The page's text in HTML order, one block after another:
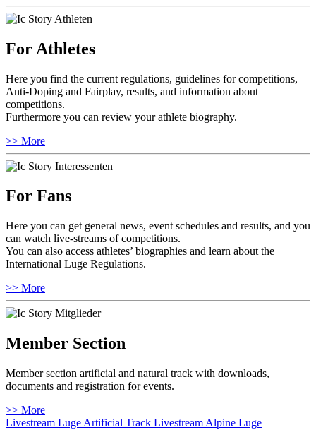
For Athletes
Here you find the current regulations, guidelines for competitions,
Anti-Doping and Fairplay, results, and information about
competitions.
Furthermore you can review your athlete biography.
>> More
For Fans
Here you can get general news, event schedules and results, and you
can watch live-streams of competitions.
You can also access athletes’ biographies and learn about the
International Luge Regulations.
>> More
Member Section
Member section artificial and natural track with downloads,
documents and registration for events.
>> More
Livestream Luge Artificial Track Livestream Alpine Luge